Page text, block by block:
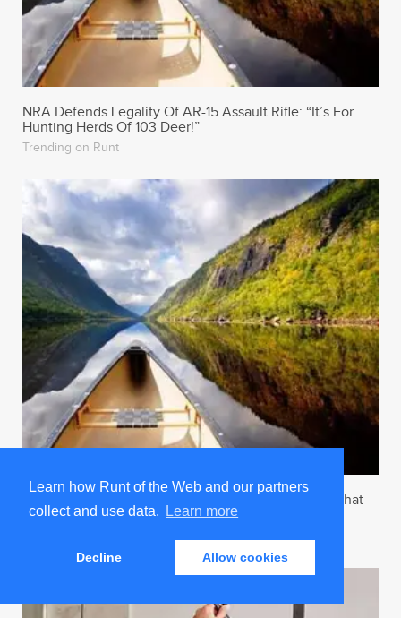
Learn how Runt of the Web and our partners
collect and use data.
Learn more
Decline Allow cookies
NRA Defends Legality Of AR-15 Assault Rifle: “It’s For
Hunting Herds Of 103 Deer!”
Trending on Runt
7 Valentine’s Day Gift Ideas For The Real Sex Doll That
Has Everything